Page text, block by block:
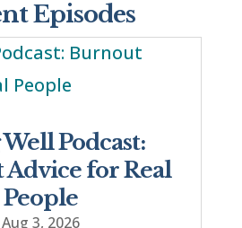
Episodes
Podcast:
for Real
People
Aug 3, 2026